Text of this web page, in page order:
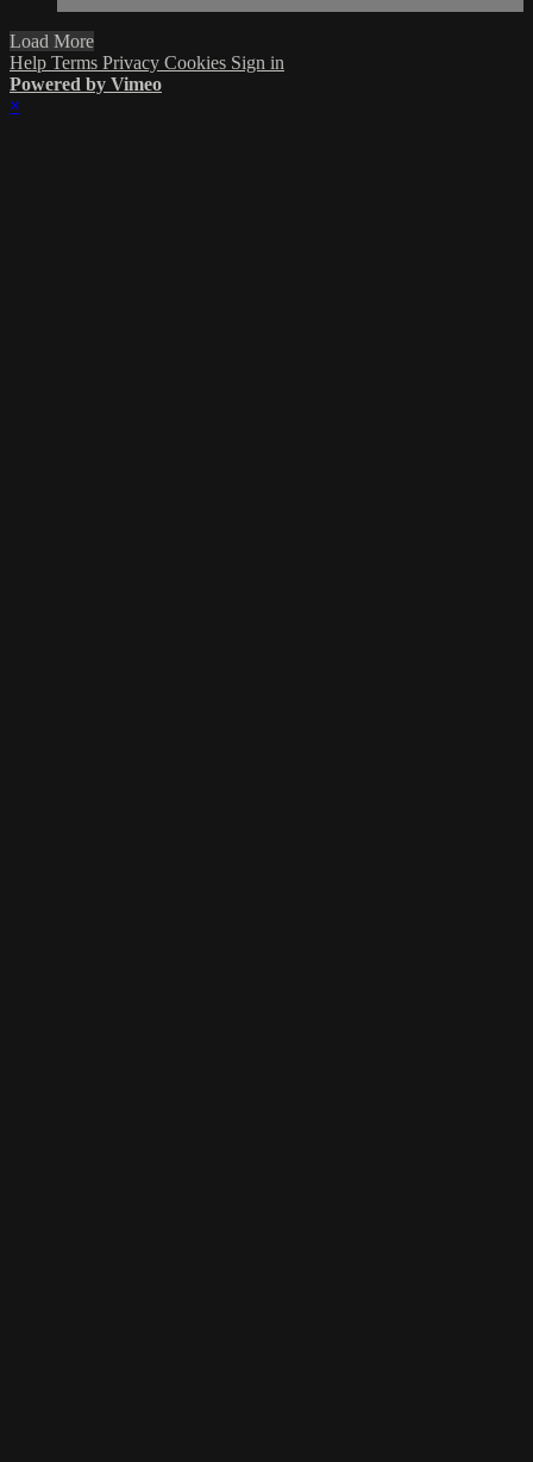
Load More
Help Terms Privacy Cookies Sign in
Powered by Vimeo
×